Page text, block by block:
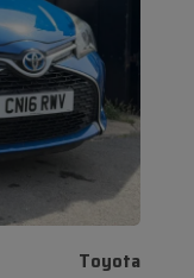
Toyota